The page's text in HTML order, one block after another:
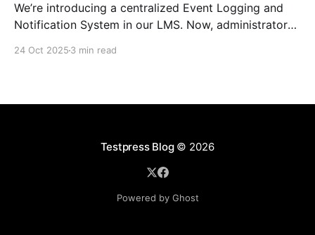
We’re introducing a centralized Event Logging and
Notification System in our LMS. Now, administrators
24 Oct 2025 3 min read
Testpress Blog© 2026
Powered by Ghost